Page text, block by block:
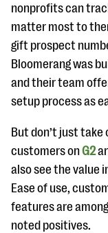
nonprofits can
matter most to
gift prospect
Bloomerang was
and their team
setup process as
But don’t just
customers onG2
also see the value
Ease of use,
features are
noted positives.